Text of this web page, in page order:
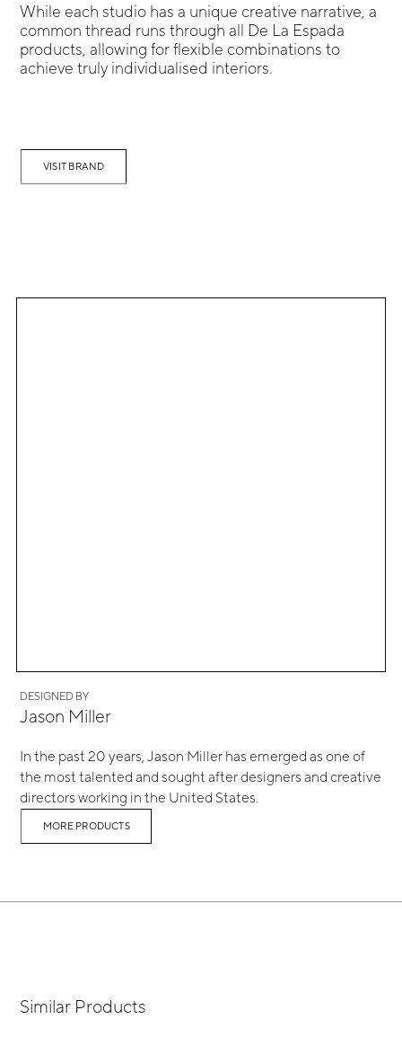
While each studio has a unique creative narrative, a
common thread runs through all De La Espada
products, allowing for flexible combinations to
achieve truly individualised interiors.
VISIT BRAND
DESIGNED BY
Jason Miller
In the past 20 years, Jason Miller has emerged as one of
the most talented and sought after designers and creative
directors working in the United States.
MORE PRODUCTS
Similar Products